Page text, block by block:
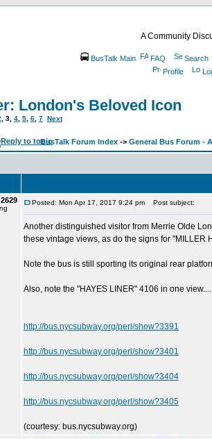
A Community
BusTalk Main FAQ
Search
Profile
London's Beloved Icon
3 4 5 6 7 Next
BusTalk Forum Index -> General Bus Forum -
Posted: Mon Apr 17, 2017 9:24 pm Post subject:
Another distinguished visitor from Merrie Olde
these vintage views, as do the signs for "MILLER
Note the bus is still sporting its original rear
Also, note the "HAYES LINER" 4106 in one
http://bus.nycsubway.org/perl/show?3391
http://bus.nycsubway.org/perl/show?3401
http://bus.nycsubway.org/perl/show?3404
http://bus.nycsubway.org/perl/show?3405
(courtesy: bus.nycsubway.org)